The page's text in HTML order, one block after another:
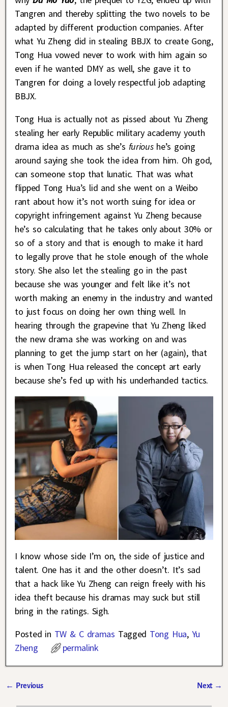
Tangren and thereby splitting the two novels to be
adapted by different production companies. After
what Yu Zheng did in stealing BBJX to create Gong,
Tong Hua vowed never to work with him again so
even if he wanted DMY as well, she gave it to
Tangren for doing a lovely respectful job adapting
BBJX.
Tong Hua is actually not as pissed about Yu Zheng
stealing her early Republic military academy youth
drama idea as much as she’s furioushe’s going
around saying she took the idea from him. Oh god,
can someone stop that lunatic. That was what
flipped Tong Hua’s lid and she went on a Weibo
rant about how it’s not worth suing for idea or
copyright infringement against Yu Zheng because
he’s so calculating that he takes only about 30% or
so of a story and that is enough to make it hard
to legally prove that he stole enough of the whole
story. She also let the stealing go in the past
because she was younger and felt like it’s not
worth making an enemy in the industry and wanted
to just focus on doing her own thing well. In
hearing through the grapevine that Yu Zheng liked
the new drama she was working on and was
planning to get the jump start on her (again), that
is when Tong Hua released the concept art early
because she’s fed up with his underhanded tactics.
I know whose side I’m on, the side of justice and
talent. One has it and the other doesn’t. It’s sad
that a hack like Yu Zheng can reign freely with his
idea theft because his dramas may suck but still
bring in the ratings. Sigh.
Posted in TW & C dramas Tagged Tong Hua, Yu
Zheng
permalink
← Previous Next →